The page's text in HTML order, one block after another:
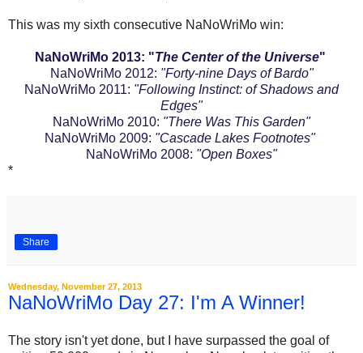
This was my sixth consecutive NaNoWriMo win:
NaNoWriMo 2013: "The Center of the Universe"
NaNoWriMo 2012: "Forty-nine Days of Bardo"
NaNoWriMo 2011: "Following Instinct: of Shadows and
Edges"
NaNoWriMo 2010: "There Was This Garden"
NaNoWriMo 2009: "Cascade Lakes Footnotes"
NaNoWriMo 2008: "Open Boxes"
*
Share
Wednesday, November 27, 2013
NaNoWriMo Day 27: I'm A Winner!
The story isn't yet done, but I have surpassed the goal of